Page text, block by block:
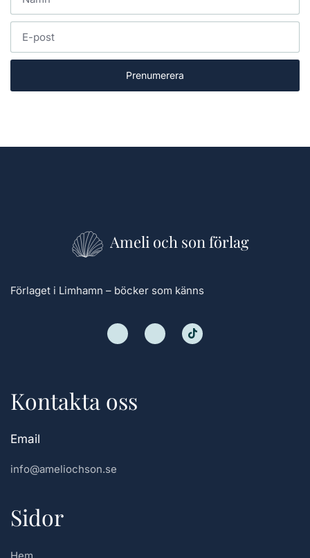
Prenumerera
Ameli och son förlag
Förlaget i Limhamn – böcker som känns
Kontakta oss
Email
info@ameliochson.se
Sidor